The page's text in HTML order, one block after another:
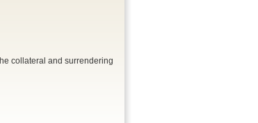
collateral and surrendering